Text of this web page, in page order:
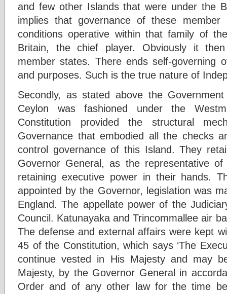
and few other Islands that were under the
implies that governance of these
conditions operative within that family of
Britain, the chief player. Obviously it
member states. There ends self-governing
and purposes. Such is the true nature of
Secondly, as stated above the
Ceylon was fashioned under the
Constitution provided the structural
Governance that embodied all the checks
control governance of this Island. They
Governor General, as the representative
retaining executive power in their hands.
appointed by the Governor, legislation was
England. The appellate power of the
Council. Katunayaka and Trincommallee air
The defense and external affairs were kept
45 of the Constitution, which says ‘The
continue vested in His Majesty and may
Majesty, by the Governor General in
Order and of any other law for the time